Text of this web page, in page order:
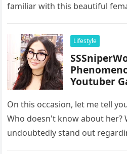
familiar with this beautiful
Lifestyle
Youtuber
On this occasion, let me tell
Who doesn't know about her?
undoubtedly stand out